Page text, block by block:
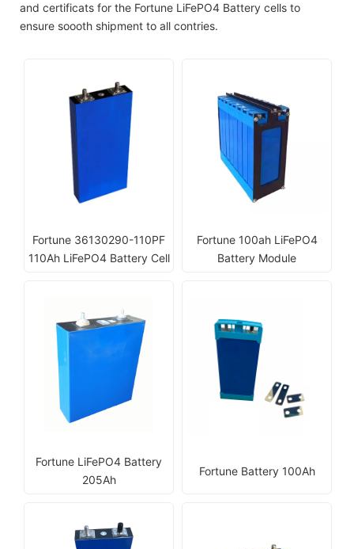
and certificats for the Fortune LiFePO4 Battery cells to
ensure soooth shipment to all contries.
Fortune 36130290-110PF
110Ah LiFePO4 Battery Cell
Fortune 100ah LiFePO4
Battery Module
Fortune LiFePO4 Battery
205Ah
Fortune Battery 100Ah